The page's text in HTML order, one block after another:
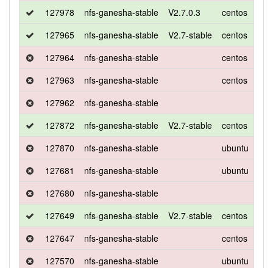
127978
nfs-ganesha-stable V2.7.0.3 centos
127965
nfs-ganesha-stable V2.7-stable centos
127964
nfs-ganesha-stable centos
127963
nfs-ganesha-stable centos
127962
nfs-ganesha-stable
127872
nfs-ganesha-stable V2.7-stable centos
127870
nfs-ganesha-stable ubuntu
127681
nfs-ganesha-stable ubuntu
127680
nfs-ganesha-stable
127649
nfs-ganesha-stable V2.7-stable centos
127647
nfs-ganesha-stable centos
127570
nfs-ganesha-stable ubuntu